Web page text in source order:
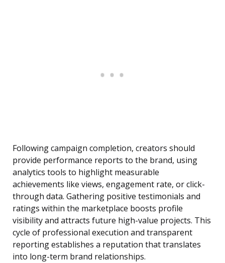
Following campaign completion, creators should
provide performance reports to the brand, using
analytics tools to highlight measurable
achievements like views, engagement rate, or click-
through data. Gathering positive testimonials and
ratings within the marketplace boosts profile
visibility and attracts future high-value projects. This
cycle of professional execution and transparent
reporting establishes a reputation that translates
into long-term brand relationships.